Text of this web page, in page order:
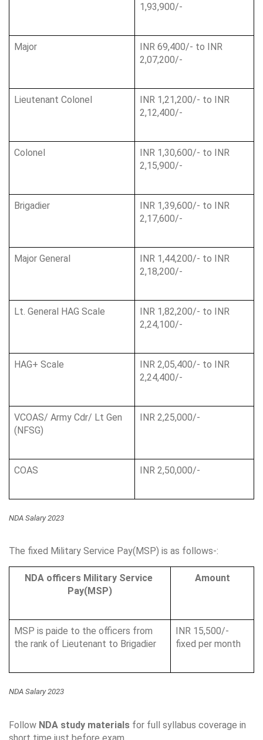
1,93,900/-
Major
INR 69,400/- to INR
2,07,200/-
Lieutenant Colonel
INR 1,21,200/- to INR
2,12,400/-
Colonel
INR 1,30,600/- to INR
2,15,900/-
Brigadier
INR 1,39,600/- to INR
2,17,600/-
Major General
INR 1,44,200/- to INR
2,18,200/-
Lt. General HAG Scale
INR 1,82,200/- to INR
2,24,100/-
HAG+ Scale
INR 2,05,400/- to INR
2,24,400/-
VCOAS/ Army Cdr/ Lt Gen
(NFSG)
INR 2,25,000/-
COAS INR 2,50,000/-
NDA Salary 2023
The fixed Military Service Pay(MSP) is as follows-:
NDA officers Military Service
Pay(MSP)
Amount
MSP is paide to the officers from
the rank of Lieutenant to Brigadier
INR 15,500/-
fixed per month
NDA Salary 2023
Follow NDA study materials for full syllabus coverage in
short time just before exam.